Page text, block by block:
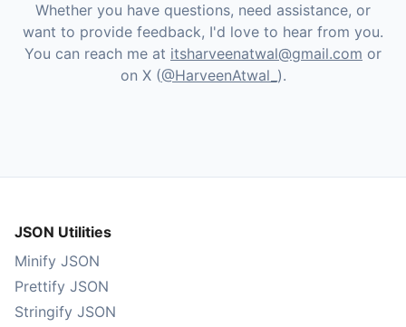
Whether you have questions, need assistance, or
want to provide feedback, I'd love to hear from you.
You can reach me at itsharveenatwal@gmail.com or
on X (@HarveenAtwal_ ).
JSON Utilities
Minify JSON
Prettify JSON
Stringify JSON